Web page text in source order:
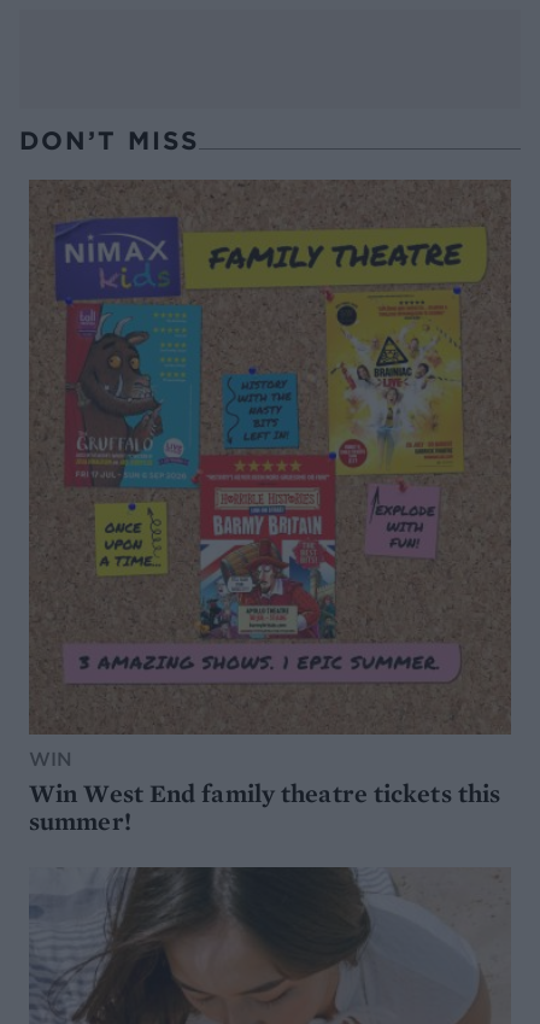
DON’T MISS
WIN
Win West End family theatre tickets this
summer!